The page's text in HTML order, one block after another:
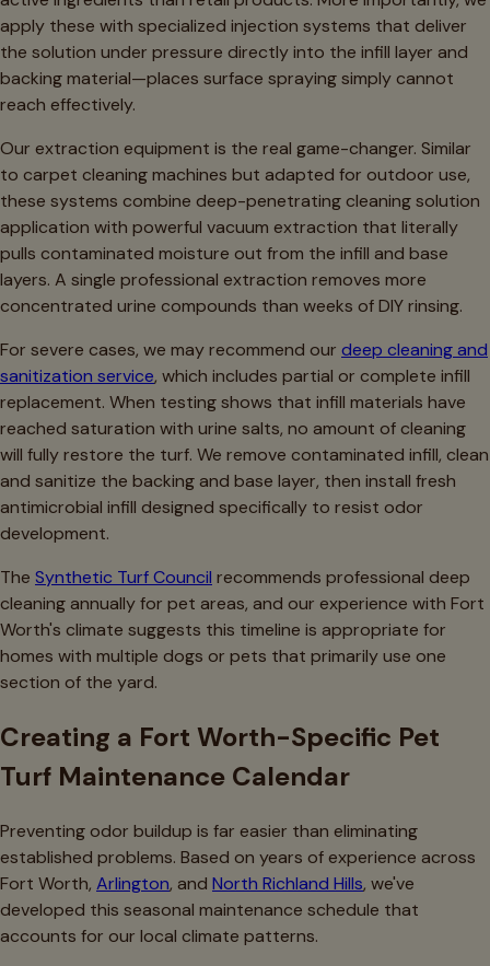
apply these with specialized injection systems that deliver
the solution under pressure directly into the infill layer and
backing material—places surface spraying simply cannot
reach effectively.
Our extraction equipment is the real game-changer. Similar
to carpet cleaning machines but adapted for outdoor use,
these systems combine deep-penetrating cleaning solution
application with powerful vacuum extraction that literally
pulls contaminated moisture out from the infill and base
layers. A single professional extraction removes more
concentrated urine compounds than weeks of DIY rinsing.
For severe cases, we may recommend our deep cleaning and
sanitization service, which includes partial or complete infill
replacement. When testing shows that infill materials have
reached saturation with urine salts, no amount of cleaning
will fully restore the turf. We remove contaminated infill, clean
and sanitize the backing and base layer, then install fresh
antimicrobial infill designed specifically to resist odor
development.
The Synthetic Turf Council recommends professional deep
cleaning annually for pet areas, and our experience with Fort
Worth's climate suggests this timeline is appropriate for
homes with multiple dogs or pets that primarily use one
section of the yard.
Creating a Fort Worth-Specific Pet
Turf Maintenance Calendar
Preventing odor buildup is far easier than eliminating
established problems. Based on years of experience across
Fort Worth, Arlington, and North Richland Hills, we've
developed this seasonal maintenance schedule that
accounts for our local climate patterns.